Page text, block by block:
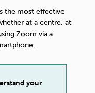
the most effective
at a centre, at
Zoom via a
your